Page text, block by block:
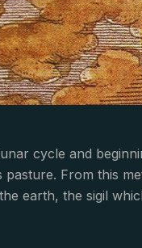
cycle and
From this
earth, the sigil